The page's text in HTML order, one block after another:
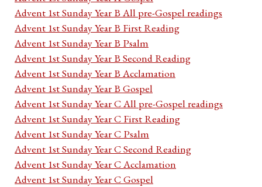
Advent 1st Sunday Year B All pre-Gospel readings
Advent 1st Sunday Year B First Reading
Advent 1st Sunday Year B Psalm
Advent 1st Sunday Year B Second Reading
Advent 1st Sunday Year B Acclamation
Advent 1st Sunday Year B Gospel
Advent 1st Sunday Year C All pre-Gospel readings
Advent 1st Sunday Year C First Reading
Advent 1st Sunday Year C Psalm
Advent 1st Sunday Year C Second Reading
Advent 1st Sunday Year C Acclamation
Advent 1st Sunday Year C Gospel